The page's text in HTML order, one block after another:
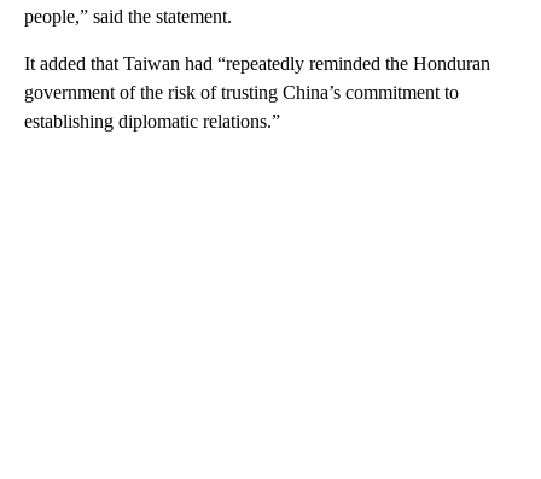
people,” said the statement.
It added that Taiwan had “repeatedly reminded the Honduran
government of the risk of trusting China’s commitment to
establishing diplomatic relations.”